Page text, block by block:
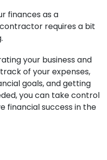
finances as a
requires a bit
your business and
of your expenses,
goals, and getting
you can take control
financial success in the